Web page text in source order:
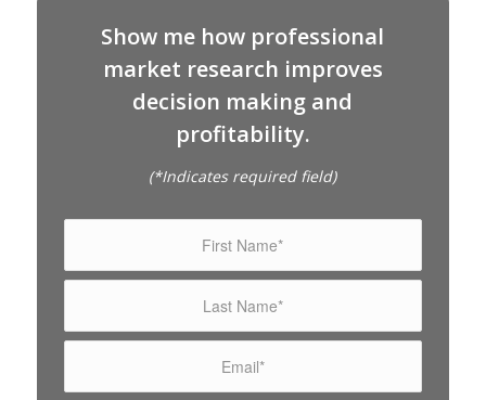
Show me how professional
market research improves
decision making and
profitability.
(*Indicates required field)